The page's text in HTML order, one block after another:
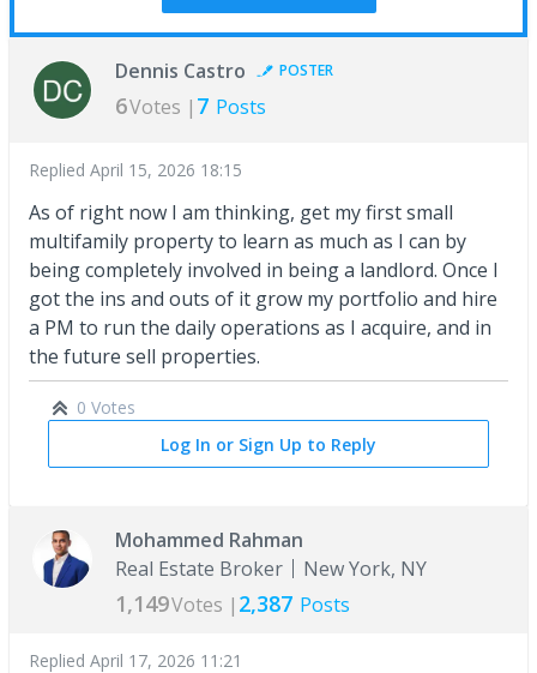
Dennis Castro POSTER
6Votes | 7 Posts
Replied April 15, 2026 18:15
As of right now I am thinking, get my first small
multifamily property to learn as much as I can by
being completely involved in being a landlord. Once I
got the ins and outs of it grow my portfolio and hire
a PM to run the daily operations as I acquire, and in
the future sell properties.
0 Votes
Log In or Sign Up to Reply
Mohammed Rahman
Real Estate Broker
New York, NY
1,149Votes | 2,387 Posts
Replied April 17, 2026 11:21